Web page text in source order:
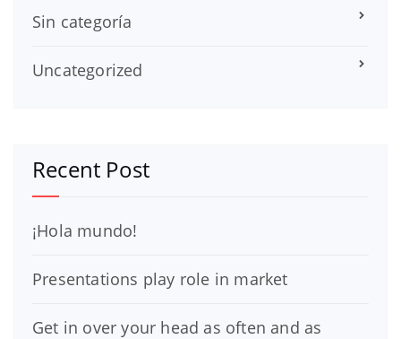
Sin categoría
Uncategorized
Recent Post
¡Hola mundo!
Presentations play role in market
Get in over your head as often and as